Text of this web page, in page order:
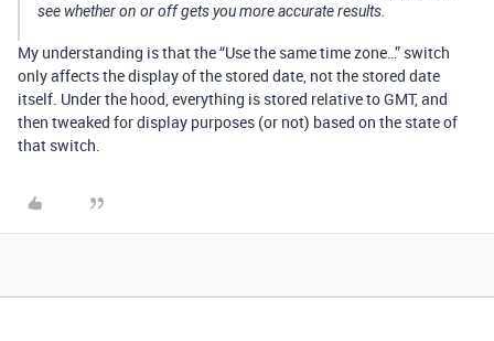
see whether on or off gets you more accurate results.
My understanding is that the “Use the same time zone…” switch
only affects the display of the stored date, not the stored date
itself. Under the hood, everything is stored relative to GMT, and
then tweaked for display purposes (or not) based on the state of
that switch.